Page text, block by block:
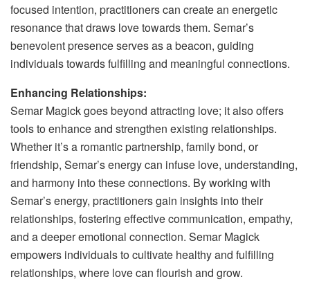
focused intention, practitioners can create an energetic
resonance that draws love towards them. Semar’s
benevolent presence serves as a beacon, guiding
individuals towards fulfilling and meaningful connections.
Enhancing Relationships:
Semar Magick goes beyond attracting love; it also offers
tools to enhance and strengthen existing relationships.
Whether it’s a romantic partnership, family bond, or
friendship, Semar’s energy can infuse love, understanding,
and harmony into these connections. By working with
Semar’s energy, practitioners gain insights into their
relationships, fostering effective communication, empathy,
and a deeper emotional connection. Semar Magick
empowers individuals to cultivate healthy and fulfilling
relationships, where love can flourish and grow.